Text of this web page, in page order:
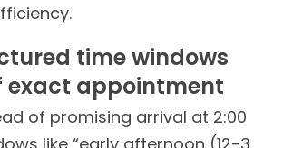
time windows
exact appointment
of promising arrival at 2:00